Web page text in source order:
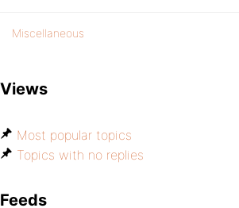
Miscellaneous
Views
Most popular topics
Topics with no replies
Feeds